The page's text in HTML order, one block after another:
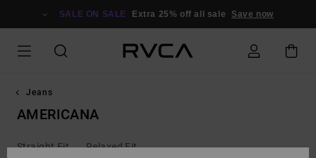
SALE ON SALE Extra 25% off all sale Save now
Jeans
AMERICANA
Straight Fit Relaxed Fit